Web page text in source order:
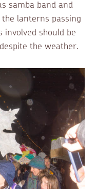
samba band and
the lanterns passing
involved should be
the weather.